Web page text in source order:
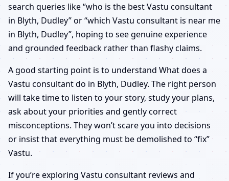
search queries like “who is the best Vastu consultant
in Blyth, Dudley” or “which Vastu consultant is near me
in Blyth, Dudley”, hoping to see genuine experience
and grounded feedback rather than flashy claims.
A good starting point is to understand What does a
Vastu consultant do in Blyth, Dudley. The right person
will take time to listen to your story, study your plans,
ask about your priorities and gently correct
misconceptions. They won’t scare you into decisions
or insist that everything must be demolished to “fix”
Vastu.
If you’re exploring Vastu consultant reviews and